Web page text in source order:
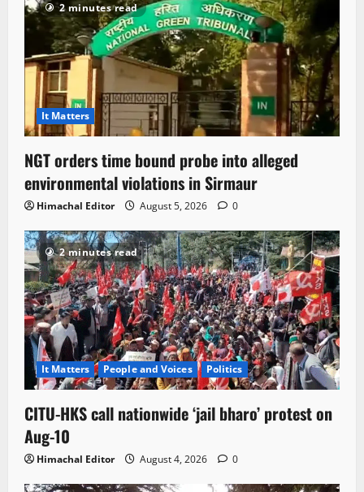
2 minutes read
It Matters
NGT orders time bound probe into alleged
environmental violations in Sirmaur
Himachal Editor August 5, 2026 0
2 minutes read
It Matters People and Voices Politics
CITU-HKS call nationwide ‘jail bharo’ protest on
Aug-10
Himachal Editor August 4, 2026 0